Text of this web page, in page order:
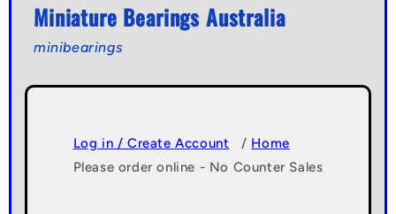
Miniature Bearings Australia
minibearings
Log in / Create Account / Home
Please order online - No Counter Sales